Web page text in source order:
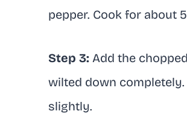
pepper. Cook for about
Step 3: Add the
wilted down
slightly.